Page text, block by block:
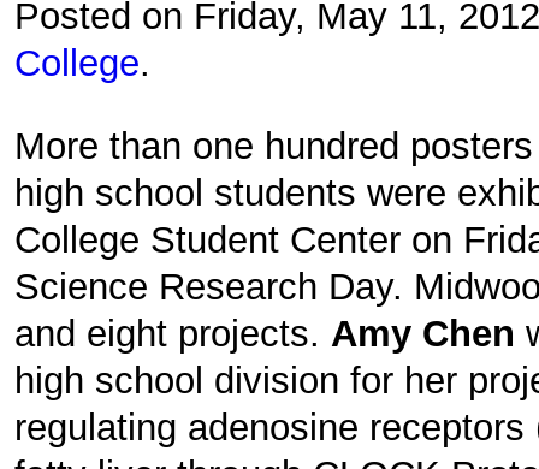
Posted on Friday, May 11,
College.
More than one hundred
high school students were
College Student Center on
Science Research Day.
and eight projects. Amy Chen
high school division for her
regulating adenosine